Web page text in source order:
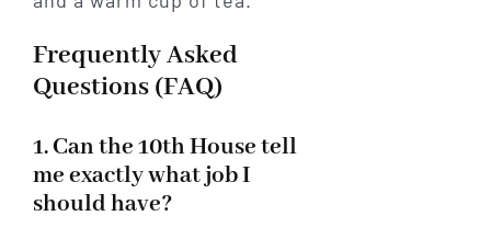
Frequently Asked
Questions (FAQ)
1. Can the 10th House tell
me exactly what job I
should have?